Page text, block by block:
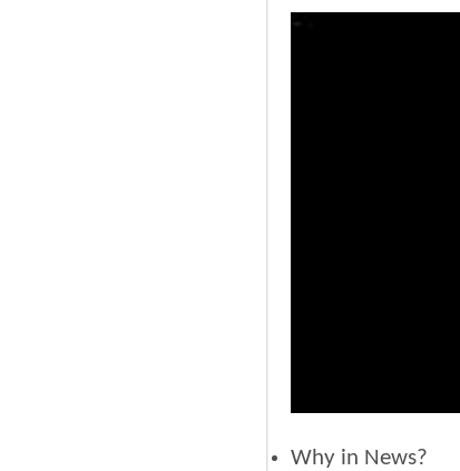
Why in News?